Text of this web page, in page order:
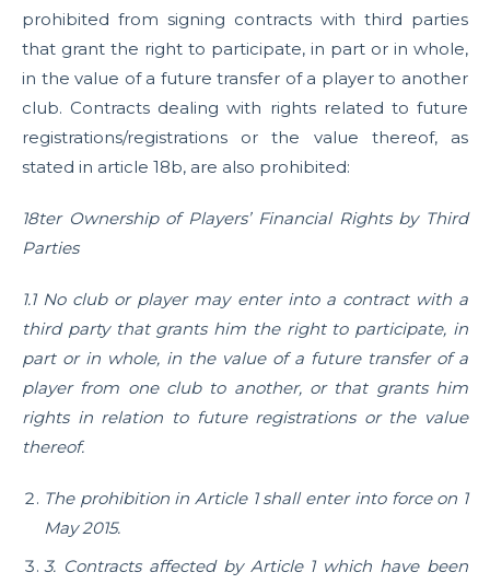
prohibited from signing contracts with third parties
that grant the right to participate, in part or in whole,
in the value of a future transfer of a player to another
club. Contracts dealing with rights related to future
registrations/registrations or the value thereof, as
stated in article 18b, are also prohibited:
18ter Ownership of Players’ Financial Rights by Third
Parties
1.1 No club or player may enter into a contract with a
third party that grants him the right to participate, in
part or in whole, in the value of a future transfer of a
player from one club to another, or that grants him
rights in relation to future registrations or the value
thereof.
The prohibition in Article 1 shall enter into force on 1
May 2015.
3. Contracts affected by Article 1 which have been